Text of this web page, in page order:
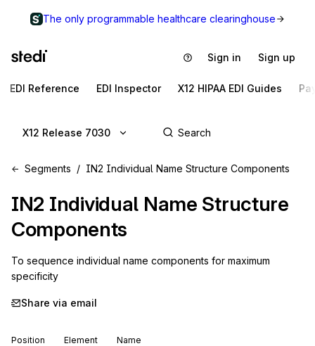
The only programmable healthcare clearinghouse
Sign in Sign up
EDI Reference EDI Inspector X12 HIPAA EDI Guides
X12 Release 7030
Segments IN2 Individual Name Structure Components
IN2 Individual Name Structure
Components
To sequence individual name components for maximum
specificity
Share via email
Position Element Name